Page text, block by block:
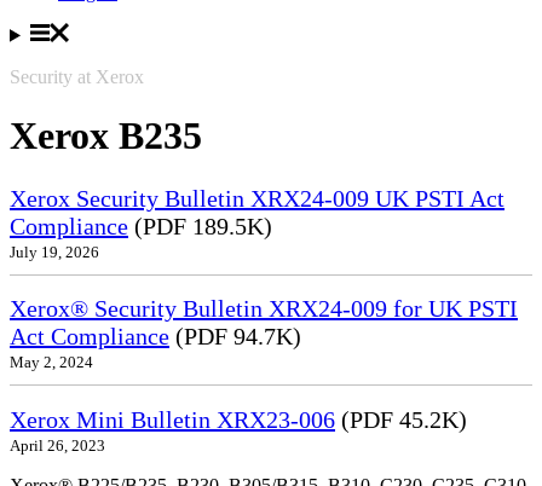
Security at Xerox
Xerox B235
Xerox Security Bulletin XRX24-009 UK PSTI Act
Compliance (PDF 189.5K)
July 19, 2026
Xerox® Security Bulletin XRX24-009 for UK PSTI
Act Compliance (PDF 94.7K)
May 2, 2024
Xerox Mini Bulletin XRX23-006 (PDF 45.2K)
April 26, 2023